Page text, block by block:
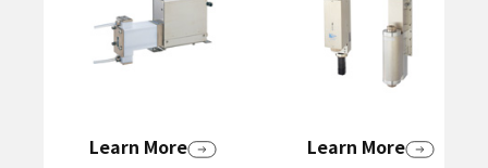
Learn More Learn More